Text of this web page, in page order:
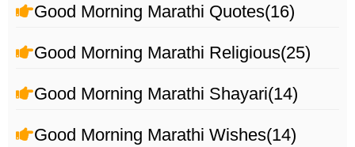
Good Morning Marathi Quotes(16)
Good Morning Marathi Religious(25)
Good Morning Marathi Shayari(14)
Good Morning Marathi Wishes(14)